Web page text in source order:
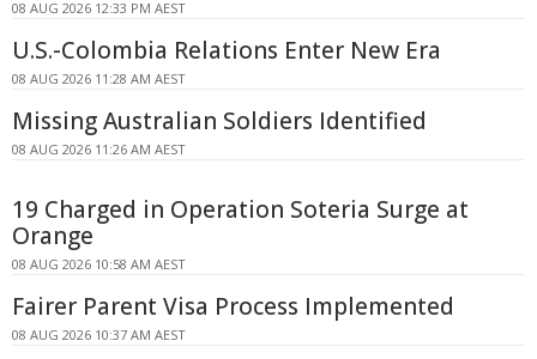
08 AUG 2026 12:33 PM AEST
U.S.-Colombia Relations Enter New Era
08 AUG 2026 11:28 AM AEST
Missing Australian Soldiers Identified
08 AUG 2026 11:26 AM AEST
19 Charged in Operation Soteria Surge at
Orange
08 AUG 2026 10:58 AM AEST
Fairer Parent Visa Process Implemented
08 AUG 2026 10:37 AM AEST